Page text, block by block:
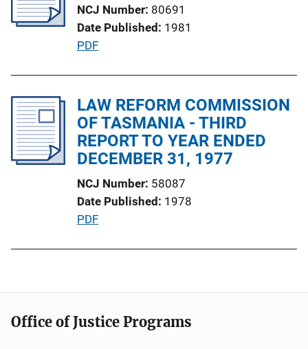
a
t
i
L
i
n
k
NCJ Number 80691
Date Published 1981
P
l
i
c
a
i
o
n
k
PDF
LAW REFORM COMMISSION
OF TASMANIA - THIRD
REPORT TO YEAR ENDED
DECEMBER 31, 1977
NCJ Number 58087
Date Published 1978
P
i
a
PDF
Office of Justice Programs